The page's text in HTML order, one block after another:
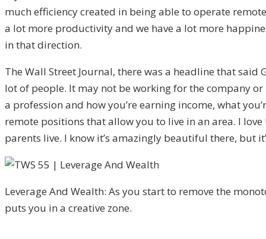
much efficiency created in being able to operate
a lot more productivity and we have a lot more
in that direction.
The Wall Street Journal, there was a headline that
lot of people. It may not be working for the company
a profession and how you’re earning income, what
remote positions that allow you to live in an area. I love
parents live. I know it’s amazingly beautiful there, but
Leverage And Wealth: As you start to remove the
puts you in a creative zone.